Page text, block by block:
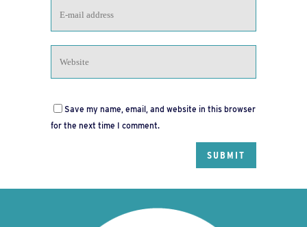
Save my name, email, and website in this browser
for the next time I comment.